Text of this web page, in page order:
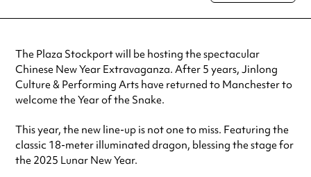
The Plaza Stockport will be hosting the spectacular
Chinese New Year Extravaganza. After 5 years, Jinlong
Culture & Performing Arts have returned to Manchester to
welcome the Year of the Snake.
This year, the new line-up is not one to miss. Featuring the
classic 18-meter illuminated dragon, blessing the stage for
the 2025 Lunar New Year.